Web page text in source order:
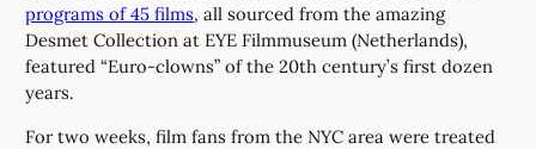
programs of 45 films, all sourced from the amazing
Desmet Collection at EYE Filmmuseum (Netherlands),
featured “Euro-clowns” of the 20th century’s first dozen
years.
For two weeks, film fans from the NYC area were treated